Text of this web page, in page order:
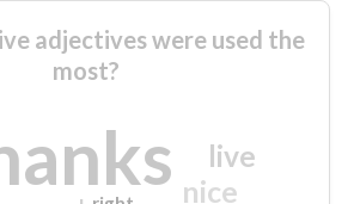
adjectives were used the
most?
nice
live